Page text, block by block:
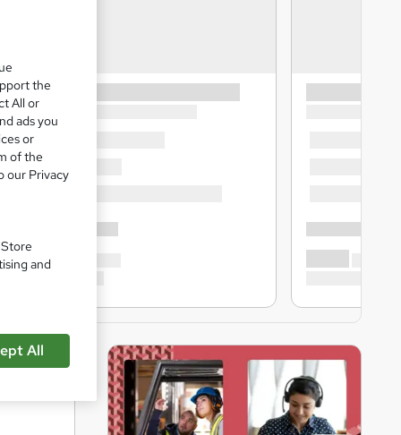
the
All or
ads you
or
of the
our Privacy
and
All